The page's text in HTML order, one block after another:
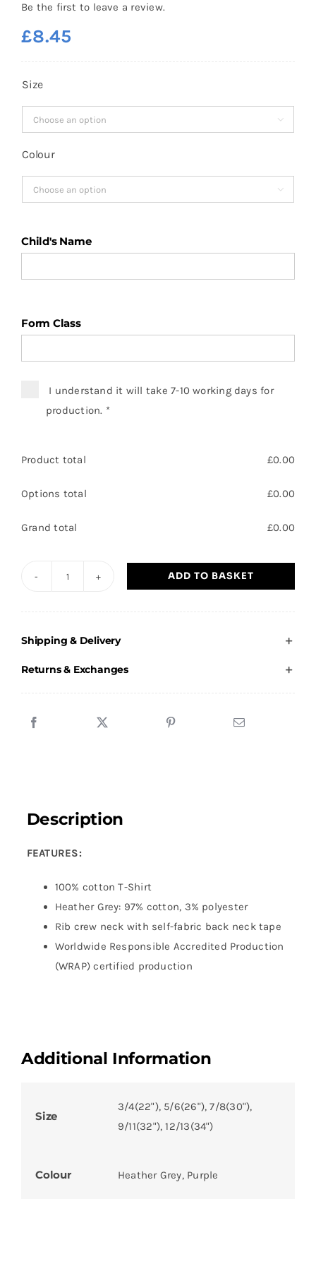
Be the first to leave a review.
£8.45
Size

Colour

Child's Name
Form Class
I understand it will take 7-10 working days for
production. *
Product total £0.00
Options total £0.00
Grand total £0.00
Shirt
-
ADD TO BASKET
Shipping & Delivery
Returns & Exchanges
Description
FEATURES:
100% cotton T-Shirt
Heather Grey: 97% cotton, 3% polyester
Rib crew neck with self-fabric back neck tape
Worldwide Responsible Accredited Production
(WRAP) certified production
Additional Information
Size
3/4(22"), 5/6(26"), 7/8(30"),
9/11(32"), 12/13(34")
Colour Heather Grey, Purple